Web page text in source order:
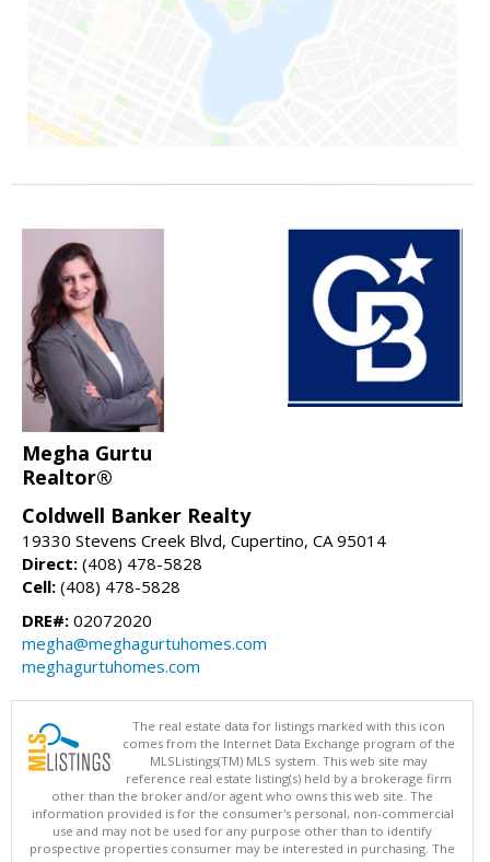
Megha Gurtu
Realtor®
Coldwell Banker Realty
19330 Stevens Creek Blvd, Cupertino, CA 95014
Direct: (408) 478-5828
Cell: (408) 478-5828
DRE#: 02072020
megha@meghagurtuhomes.com
meghagurtuhomes.com
The real estate data for listings marked with this icon
comes from the Internet Data Exchange program of the
MLSListings(TM) MLS system. This web site may
reference real estate listing(s) held by a brokerage firm
other than the broker and/or agent who owns this web site. The
information provided is for the consumer's personal, non-commercial
use and may not be used for any purpose other than to identify
prospective properties consumer may be interested in purchasing. The